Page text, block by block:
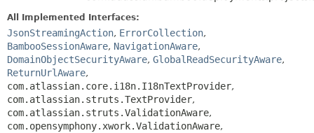
All Implemented Interfaces:
JsonStreamingAction, ErrorCollection,
BambooSessionAware, NavigationAware,
DomainObjectSecurityAware, GlobalReadSecurityAware,
ReturnUrlAware,
com.atlassian.core.i18n.I18nTextProvider,
com.atlassian.struts.TextProvider,
com.atlassian.struts.ValidationAware,
com.opensymphony.xwork.ValidationAware,